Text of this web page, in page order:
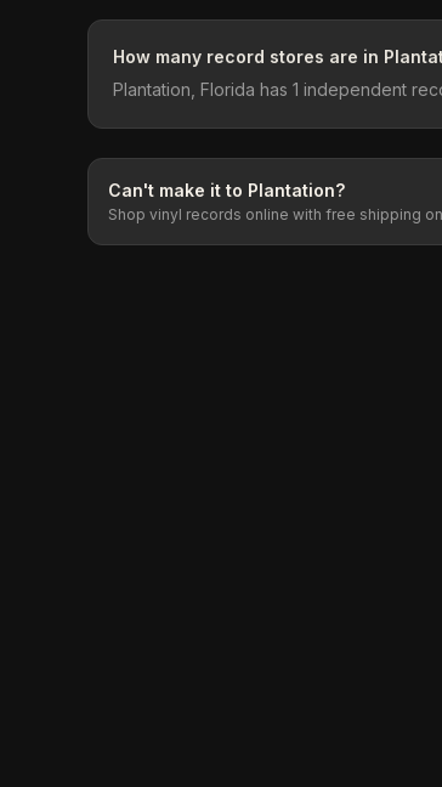
How many record stores are in
Plantation, Florida has 1 independent
Can't make it to Plantation?
Shop vinyl records online with free shipping